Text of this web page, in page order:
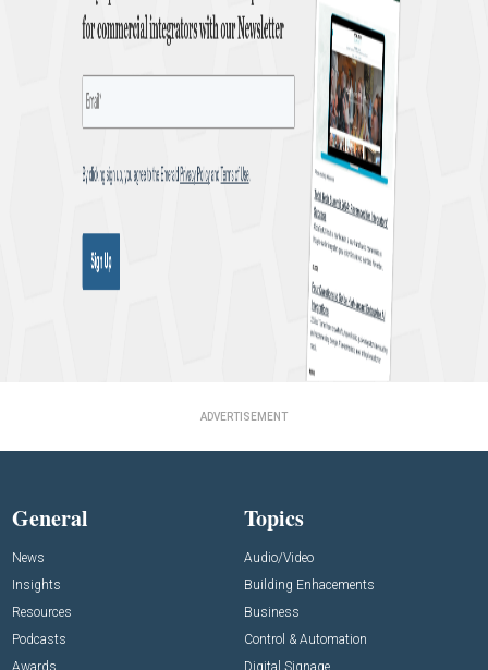
ADVERTISEMENT
General
News
Insights
Resources
Podcasts
Topics
Audio/Video
Building Enhacements
Business
Control & Automation